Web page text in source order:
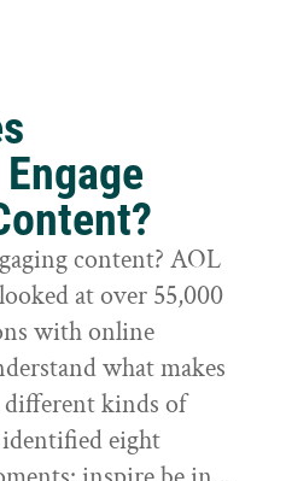
content? AOL
at over 55,000
with online
what makes
different kinds of
eight